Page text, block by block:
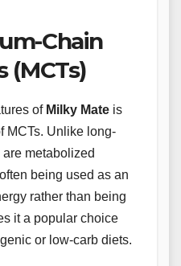
Chain
(MCTs)
of Milky Mate is
MCTs. Unlike long-
metabolized
being used as an
rather than being
it a popular choice
or low-carb diets.